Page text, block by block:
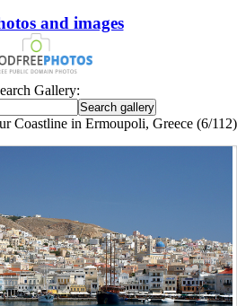
and images
Gallery:
Coastline in Ermoupoli, Greece (6/112)